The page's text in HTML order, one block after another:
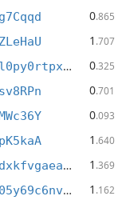
0.865
1 .707
dgb1ql4622pyu42ctuez3jgqsfuel0py0rtpxcdsfwm 0.325
0.701
0.093
1 .640
dgb1qqhvzt2ynjmn5rrer706xz4jdxkfvgaeam42lw8 1 .369
dgb1qm5gwx33k37830s6ushl5tlf05y69c6nvdf8d43 1 .162